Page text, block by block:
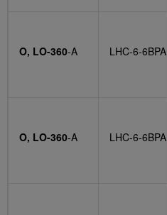
O, LO-360-A LHC-6-6BPA
O, LO-360-A LHC-6-6BPA